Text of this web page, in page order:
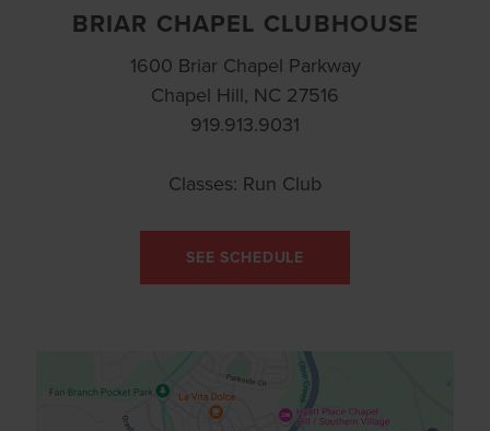
BRIAR CHAPEL CLUBHOUSE
1600 Briar Chapel Parkway
Chapel Hill, NC 27516
919.913.9031
Classes: Run Club
SEE SCHEDULE